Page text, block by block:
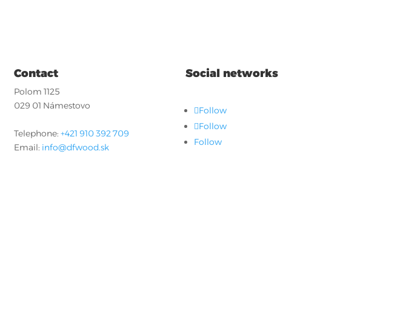
Contact
Polom 1125
029 01 Námestovo
Telephone: +421 910 392 709
Email: info@dfwood.sk
Social networks
Follow
Follow
Follow